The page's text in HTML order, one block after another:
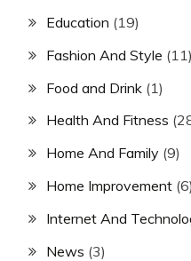
Education (19)
Fashion And Style (11)
Food and Drink (1)
Health And Fitness
Home And Family (9)
Home Improvement (6)
Internet And
News (3)